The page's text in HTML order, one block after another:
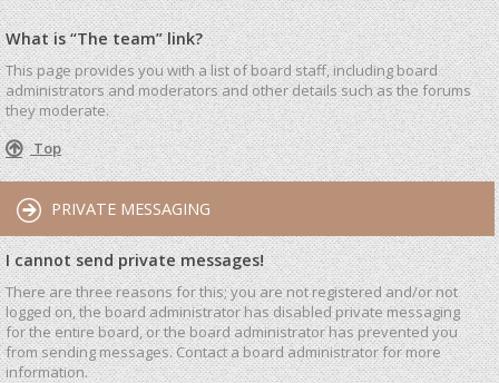
What is “The team” link?
This page provides you with a list of board staff, including board
administrators and moderators and other details such as the forums
they moderate.
Top
PRIVATE MESSAGING
I cannot send private messages!
There are three reasons for this; you are not registered and/or not
logged on, the board administrator has disabled private messaging
for the entire board, or the board administrator has prevented you
from sending messages. Contact a board administrator for more
information.